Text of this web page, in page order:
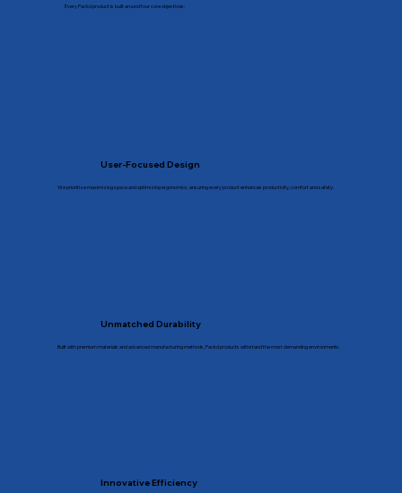
Every Packd product is built around four core objectives:
User-Focused Design
We prioritize maximizing space and optimizing ergonomics, ensuring every product enhances productivity, comfort and safety.
Unmatched Durability
Built with premium materials and advanced manufacturing methods, Packd products withstand the most demanding environments.
Innovative Efficiency